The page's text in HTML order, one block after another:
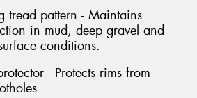
tread pattern - Maintains
in mud, deep gravel and
conditions.
- Protects rims from